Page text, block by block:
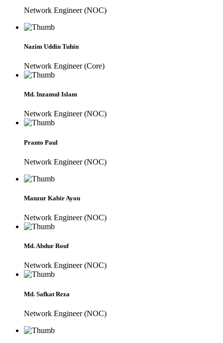
Network Engineer (NOC)
Nazim Uddin Tuhin
Network Engineer (Core)
Md. Inzamul Islam
Network Engineer (NOC)
Pranto Paul
Network Engineer (NOC)
Manzur Kabir Ayon
Network Engineer (NOC)
Md. Abdur Rouf
Network Engineer (NOC)
Md. Safkat Reza
Network Engineer (NOC)